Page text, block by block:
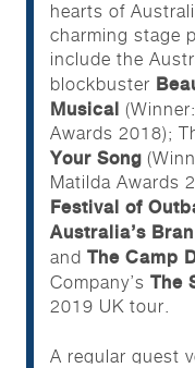
hearts of
charming stage
include the
blockbuster
Musical
Awards 2018);
Your Song
Matilda Awards
Festival of
Australia’s
and The Camp
Company’s The
2019 UK tour.
A regular guest